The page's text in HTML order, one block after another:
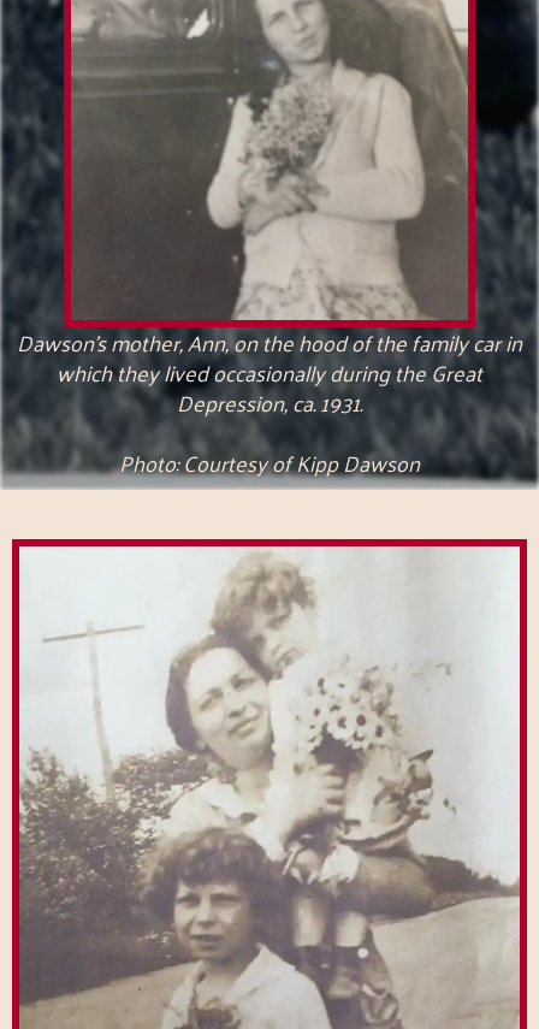
Dawson’s mother, Ann, on the hood of the family car in
which they lived occasionally during the Great
Depression, ca. 1931.
Photo: Courtesy of Kipp Dawson